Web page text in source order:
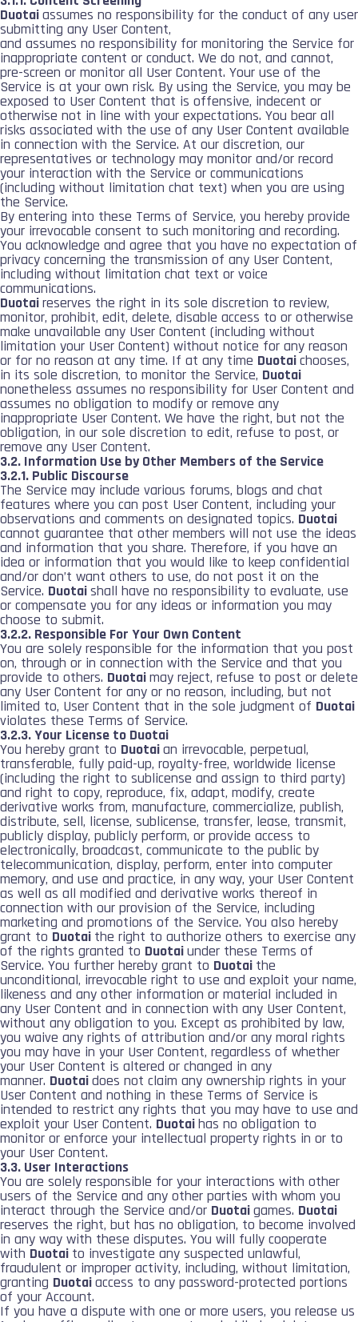
Duotaiassumes no responsibility for the conduct of any user
submitting any User Content,
and assumes no responsibility for monitoring the Service for
inappropriate content or conduct. We do not, and cannot,
pre-screen or monitor all User Content. Your use of the
Service is at your own risk. By using the Service, you may be
exposed to User Content that is offensive, indecent or
otherwise not in line with your expectations. You bear all
risks associated with the use of any User Content available
in connection with the Service. At our discretion, our
representatives or technology may monitor and/or record
your interaction with the Service or communications
(including without limitation chat text) when you are using
the Service.
By entering into these Terms of Service, you hereby provide
your irrevocable consent to such monitoring and recording.
You acknowledge and agree that you have no expectation of
privacy concerning the transmission of any User Content,
including without limitation chat text or voice
communications.
Duotaireserves the right in its sole discretion to review,
monitor, prohibit, edit, delete, disable access to or otherwise
make unavailable any User Content (including without
limitation your User Content) without notice for any reason
or for no reason at any time. If at any time Duotaichooses,
in its sole discretion, to monitor the Service, Duotai
nonetheless assumes no responsibility for User Content and
assumes no obligation to modify or remove any
inappropriate User Content. We have the right, but not the
obligation, in our sole discretion to edit, refuse to post, or
remove any User Content.
3.2. Information Use by Other Members of the Service
3.2.1. Public Discourse
The Service may include various forums, blogs and chat
features where you can post User Content, including your
observations and comments on designated topics. Duotai
cannot guarantee that other members will not use the ideas
and information that you share. Therefore, if you have an
idea or information that you would like to keep confidential
and/or don’t want others to use, do not post it on the
Service. Duotaishall have no responsibility to evaluate, use
or compensate you for any ideas or information you may
choose to submit.
3.2.2. Responsible For Your Own Content
You are solely responsible for the information that you post
on, through or in connection with the Service and that you
provide to others. Duotaimay reject, refuse to post or delete
any User Content for any or no reason, including, but not
limited to, User Content that in the sole judgment of Duotai
violates these Terms of Service.
3.2.3. Your License to Duotai
You hereby grant to Duotaian irrevocable, perpetual,
transferable, fully paid-up, royalty-free, worldwide license
(including the right to sublicense and assign to third party)
and right to copy, reproduce, fix, adapt, modify, create
derivative works from, manufacture, commercialize, publish,
distribute, sell, license, sublicense, transfer, lease, transmit,
publicly display, publicly perform, or provide access to
electronically, broadcast, communicate to the public by
telecommunication, display, perform, enter into computer
memory, and use and practice, in any way, your User Content
as well as all modified and derivative works thereof in
connection with our provision of the Service, including
marketing and promotions of the Service. You also hereby
grant to Duotai the right to authorize others to exercise any
of the rights granted to Duotaiunder these Terms of
Service. You further hereby grant to Duotai the
unconditional, irrevocable right to use and exploit your name,
likeness and any other information or material included in
any User Content and in connection with any User Content,
without any obligation to you. Except as prohibited by law,
you waive any rights of attribution and/or any moral rights
you may have in your User Content, regardless of whether
your User Content is altered or changed in any
manner. Duotaidoes not claim any ownership rights in your
User Content and nothing in these Terms of Service is
intended to restrict any rights that you may have to use and
exploit your User Content. Duotaihas no obligation to
monitor or enforce your intellectual property rights in or to
your User Content.
3.3. User Interactions
You are solely responsible for your interactions with other
users of the Service and any other parties with whom you
interact through the Service and/or Duotaigames. Duotai
reserves the right, but has no obligation, to become involved
in any way with these disputes. You will fully cooperate
with Duotai to investigate any suspected unlawful,
fraudulent or improper activity, including, without limitation,
granting Duotaiaccess to any password-protected portions
of your Account.
If you have a dispute with one or more users, you release us